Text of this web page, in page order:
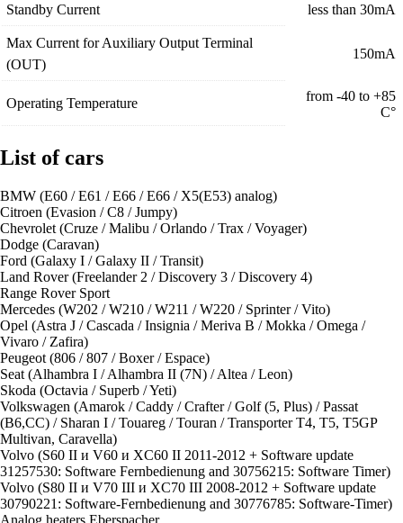
Standby Current less than 30mA
Max Current for Auxiliary Output Terminal
(OUT)
150mA
Operating Temperature
from -40 to +85
С°
List of cars
BMW (E60 / E61 / E66 / E66 / X5(E53) analog)
Сitroen (Evasion / C8 / Jumpy)
Chevrolet (Cruze / Malibu / Orlando / Trax / Voyager)
Dodge (Caravan)
Ford (Galaxy I / Galaxy II / Transit)
Land Rover (Freelander 2 / Discovery 3 / Discovery 4)
Range Rover Sport
Merсedes (W202 / W210 / W211 / W220 / Sprinter / Vito)
Opel (Astra J / Cascada / Insignia / Meriva B / Mokka / Omega /
Vivaro / Zafira)
Peugeot (806 / 807 / Boxer / Espace)
Seat (Alhambra I / Alhambra II (7N) / Altea / Leon)
Skoda (Octavia / Superb / Yeti)
Volkswagen (Amarok / Caddy / Crafter / Golf (5, Plus) / Passat
(B6,CC) / Sharan I / Touareg / Touran / Transporter T4, T5, T5GP
Multivan, Caravella)
Volvo (S60 II и V60 и XC60 II 2011-2012 + Software update
31257530: Software Fernbedienung and 30756215: Software Timer)
Volvo (S80 II и V70 III и XC70 III 2008-2012 + Software update
30790221: Software-Fernbedienung and 30776785: Software-Timer)
Analog heaters Eberspacher